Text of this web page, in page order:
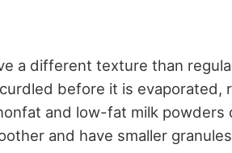
a different texture than
before it is evaporated,
and low-fat milk powders
and have smaller